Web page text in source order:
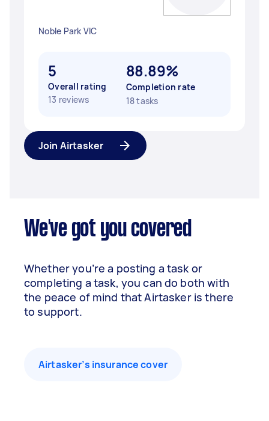
Noble Park VIC
5
Overall rating
13 reviews
88.89%
Completion rate
18 tasks
Join Airtasker
We've got you covered
Whether you’re a posting a task or
completing a task, you can do both with
the peace of mind that Airtasker is there
to support.
Airtasker’s insurance cover